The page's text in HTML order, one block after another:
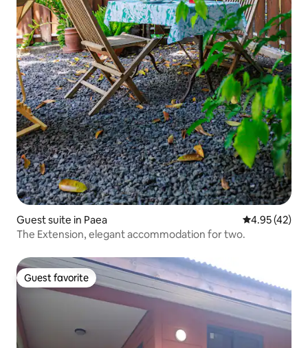
Guest suite in Paea 4.95 out of 5
4.95 (42)
The Extension, elegant accommodation for two.
Guest favorite
Guest favorite